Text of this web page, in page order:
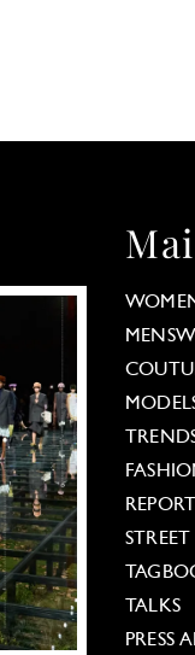
STREET
TALKS
PRESS